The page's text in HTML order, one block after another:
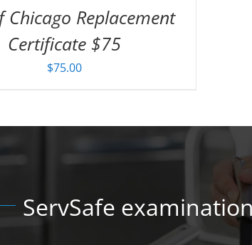
Chicago Replacement
Certificate $75
$75.00
ServSafe